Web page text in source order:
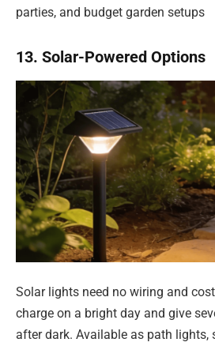
parties, and budget garden setups
13. Solar-Powered Options
Solar lights need no wiring and
charge on a bright day and give
after dark. Available as path lights,